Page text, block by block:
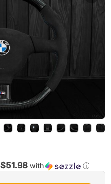
$51.98 with ⓘ